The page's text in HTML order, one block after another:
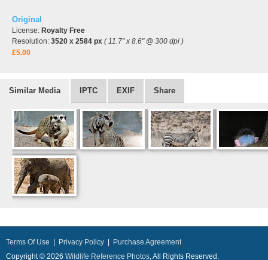
Original
License: Royalty Free
Resolution: 3520 x 2584 px ( 11.7" x 8.6" @ 300 dpi )
£5.00
Similar Media IPTC EXIF Share
Terms Of Use Privacy Policy
Purchase Agreement
Copyright © 2026 Wildlife Reference Photos, All Rights Reserved.